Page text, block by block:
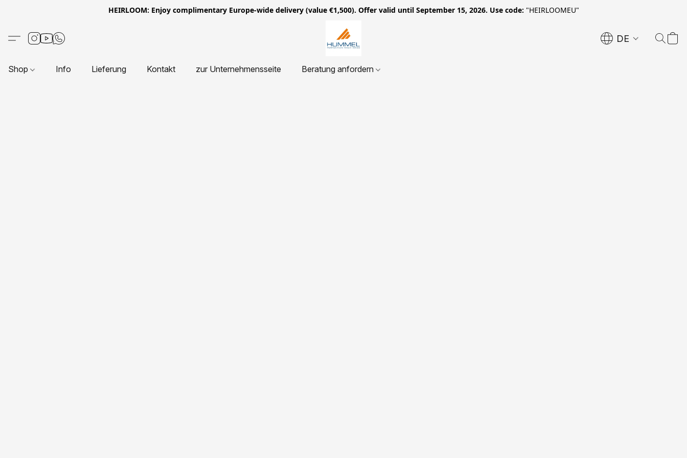
HEIRLOOM: Enjoy complimentary Europe-wide delivery (value €1,500). Offer valid until September 15, 2026. Use code: "HEIRLOOMEU"
DE
Shop Info Lieferung Kontakt zur Unternehmensseite Beratung anfordern